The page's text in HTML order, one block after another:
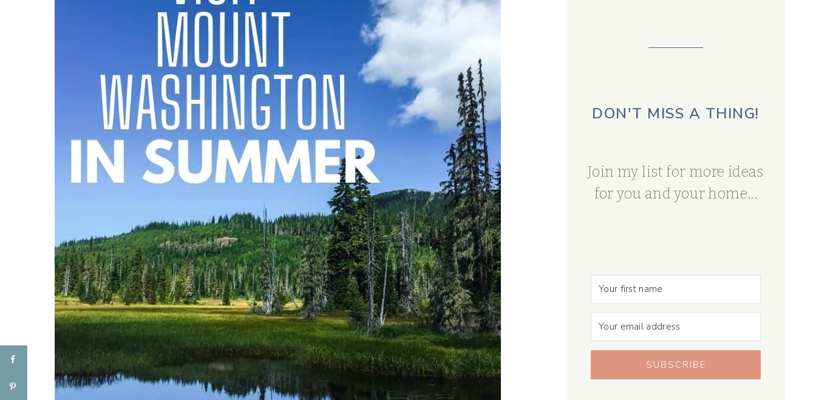
DON'T MISS A THING!
Join my list for more ideas
for you and your home...
SUBSCRIBE